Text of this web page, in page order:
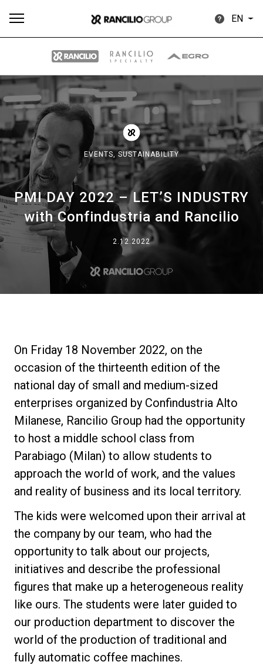
EN
EVENTS, SUSTAINABILITY
PMI DAY 2022 – LET’S INDUSTRY
with Confindustria and Rancilio
2.12.2022
On Friday 18 November 2022, on the
occasion of the thirteenth edition of the
national day of small and medium-sized
enterprises organized by Confindustria Alto
Milanese, Rancilio Group had the opportunity
to host a middle school class from
Parabiago (Milan) to allow students to
approach the world of work, and the values
and reality of business and its local territory.
The kids were welcomed upon their arrival at
the company by our team, who had the
opportunity to talk about our projects,
initiatives and describe the professional
figures that make up a heterogeneous reality
like ours. The students were later guided to
our production department to discover the
world of the production of traditional and
fully automatic coffee machines.
All Products Stories downloads
Our brands
Group
Stories
Our Labs
Sustainability
Connect
Contact Us
Privacy Policy